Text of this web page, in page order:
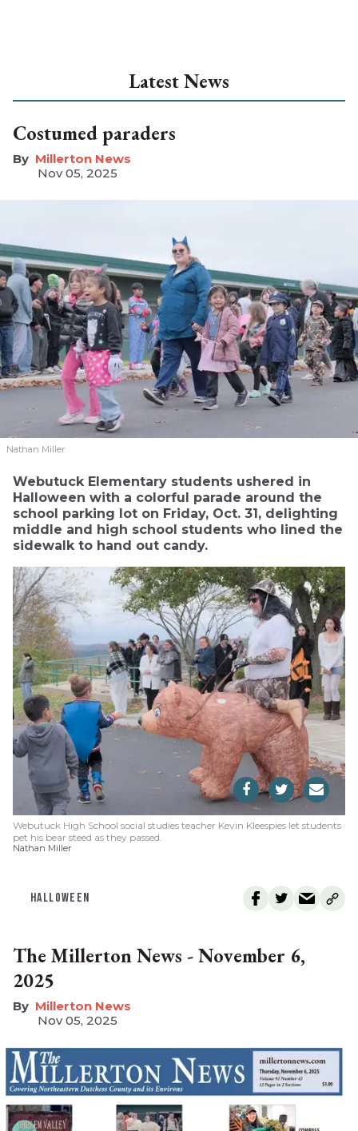
Latest News
Costumed paraders
Millerton News
Nov 05, 2025
Nathan Miller
Webutuck Elementary students ushered in
Halloween with a colorful parade around the
school parking lot on Friday, Oct. 31, delighting
middle and high school students who lined the
sidewalk to hand out candy.
Webutuck High School social studies teacher Kevin Kleespies let students
pet his bear steed as they passed.
Nathan Miller
HALLOWEEN
The Millerton News - November 6,
2025
Millerton News
Nov 05, 2025